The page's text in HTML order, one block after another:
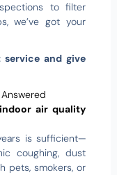
to filter
we’ve got your
and give
air quality
is sufficient—
coughing, dust
pets, smokers, or